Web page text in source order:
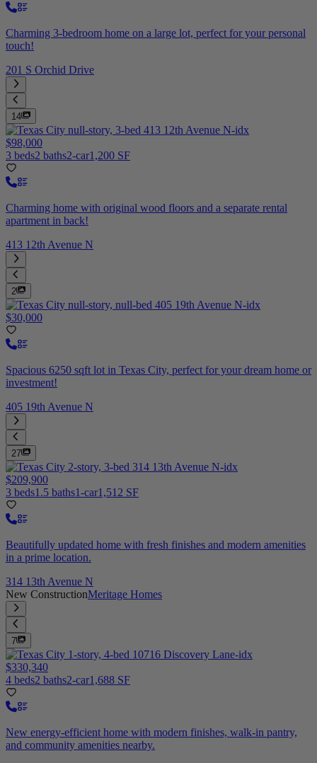
Charming 3-bedroom home on a large lot, perfect for your personal
touch!
201 S Orchid Drive
14
$98,000
3 beds2 baths2-car1,200 SF
Charming home with original wood floors and a separate rental
apartment in back!
413 12th Avenue N
2
$30,000
Spacious 6250 sqft lot in Texas City, perfect for your dream home or
investment!
405 19th Avenue N
27
$209,900
3 beds1.5 baths1-car1,512 SF
Beautifully updated home with fresh finishes and modern amenities
in a prime location.
314 13th Avenue N
New ConstructionMeritage Homes
7
$330,340
4 beds2 baths2-car1,688 SF
New energy-efficient home with modern finishes, walk-in pantry,
and community amenities nearby.